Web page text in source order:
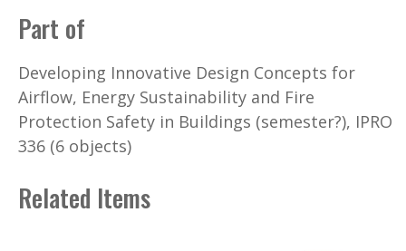
Part of
Developing Innovative Design Concepts for
Airflow, Energy Sustainability and Fire
Protection Safety in Buildings (semester?), IPRO
336 (6 objects)
Related Items